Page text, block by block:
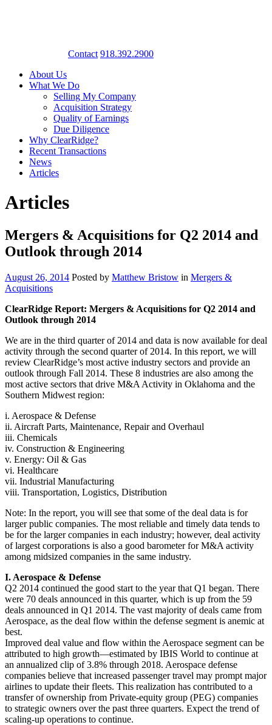
Contact 918.392.2900
About Us
What We Do
Selling My Company
Acquisition Strategy
Quality of Earnings
Due Diligence
Why ClearRidge?
Recent Transactions
News
Articles
Articles
Mergers & Acquisitions for Q2 2014 and
Outlook through 2014
August 26, 2014 Posted by Matthew Bristow in Mergers &
Acquisitions
ClearRidge Report: Mergers & Acquisitions for Q2 2014 and
Outlook through 2014
We are in the third quarter of 2014 and data is now available for deal
activity through the second quarter of 2014. In this report, we will
review ClearRidge’s most active industry sectors and provide an
outlook through Fall 2014. These 8 industries are also among the
most active sectors that drive M&A Activity in Oklahoma and the
Southern Midwest region:
i. Aerospace & Defense
ii. Aircraft Parts, Maintenance, Repair and Overhaul
iii. Chemicals
iv. Construction & Engineering
v. Energy: Oil & Gas
vi. Healthcare
vii. Industrial Manufacturing
viii. Transportation, Logistics, Distribution
Note: In the report, you will see that some of the deal data is for
larger public companies. The most reliable and timely data tends to
be for the larger companies in each industry; however, deal activity
of largest corporations is also a good barometer for M&A activity
among midsized companies in the same industry.
I. Aerospace & Defense
Q2 2014 continued the good start to the year that Q1 began. There
were 70 deals announced in this quarter, which is up from the 59
deals announced in Q1 2014. The vast majority of deals came from
Aerospace, as the deal flow within the defense segment is anemic at
best.
Improved deal value and flow within the Aerospace segment can be
attributed to high growth—estimated by IBIS World to continue at
an annualized clip of 3.8% through 2018. Aerospace defense
companies believe that increased passenger travel may prompt major
airlines to update their fleets. This realization has contributed to a
transfer of ownership from Private-equity group (PEG) companies
to strategic owners over the past three quarters. Expect the trend of
scaling-up operations to continue.